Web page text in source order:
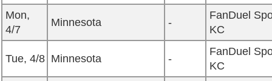
Mon,
4/7
Minnesota -
FanDuel
KC
Tue, 4/8 Minnesota -
FanDuel
KC